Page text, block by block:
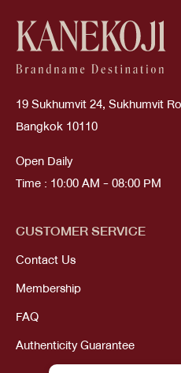
19 Sukhumvit 24, Sukhumvit
Bangkok 10110
Open Daily
Time : 10:00 AM - 08:00 PM
CUSTOMER SERVICE
Contact Us
Membership
FAQ
Authenticity Guarantee